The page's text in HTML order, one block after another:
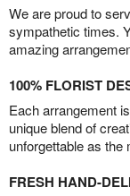
We are proud to
sympathetic times.
amazing
100% FLORIST
Each arrangement
unique blend of
unforgettable as the
FRESH HAND-